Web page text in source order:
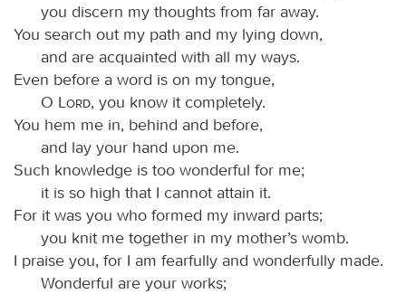
you discern my thoughts from far away.
You search out my path and my lying down,
and are acquainted with all my ways.
Even before a word is on my tongue,
O
Lord, you know it completely.
You hem me in, behind and before,
and lay your hand upon me.
Such knowledge is too wonderful for me;
it is so high that I cannot attain it.
For it was you who formed my inward parts;
you knit me together in my mother’s womb.
I praise you, for I am fearfully and wonderfully made.
Wonderful are your works;